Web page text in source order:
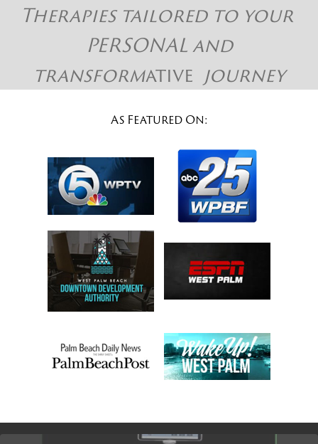
Therapies tailored to your
PERSONAL and
transformative journey
As Featured On: